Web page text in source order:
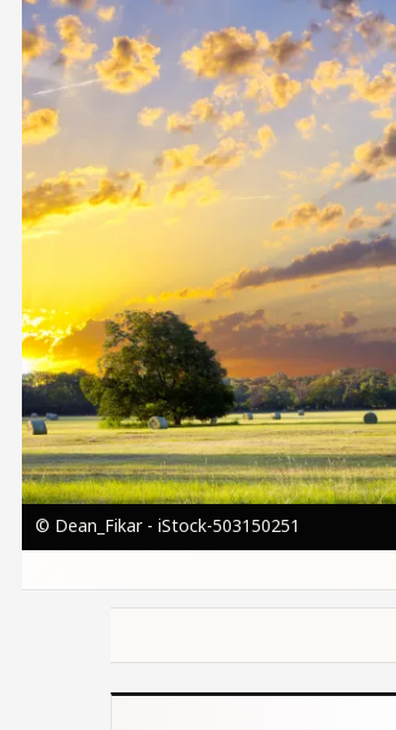
Image
© Dean_Fikar - iStock-503150251